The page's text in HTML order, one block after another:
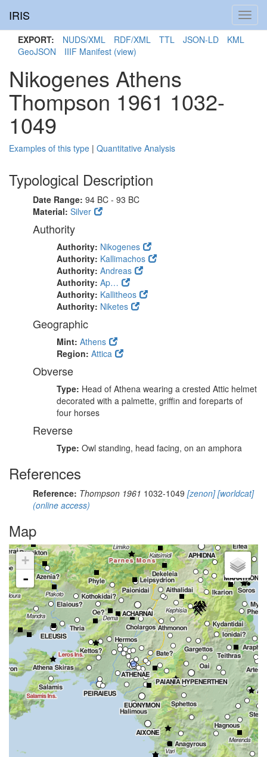
IRIS
EXPORT: NUDS/XML RDF/XML TTL JSON-LD
KML
GeoJSON
IIIF Manifest (view)
Nikogenes Athens
Thompson 1961 1032-
1049
Examples of this type | Quantitative Analysis
Typological Description
Date Range: 94 BC - 93 BC
Material: Silver
Authority
Authority: Nikogenes
Authority: Kallimachos
Authority: Andreas
Authority: Ap…
Authority: Kallitheos
Authority: Niketes
Geographic
Mint: Athens
Region: Attica
Obverse
Type: Head of Athena wearing a crested Attic helmet
decorated with a palmette, griffin and foreparts of
four horses
Reverse
Type: Owl standing, head facing, on an amphora
References
Reference: Thompson 1961 1032-1049 [zenon][worldcat]
(online access)
Map
+
-